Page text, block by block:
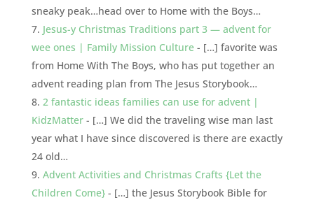
sneaky peak…head over to Home with the Boys…
Jesus-y Christmas Traditions part 3 — advent for
wee ones | Family Mission Culture- […] favorite was
from Home With The Boys, who has put together an
advent reading plan from The Jesus Storybook…
2 fantastic ideas families can use for advent |
KidzMatter- […] We did the traveling wise man last
year what I have since discovered is there are exactly
24 old…
Advent Activities and Christmas Crafts {Let the
Children Come}- […] the Jesus Storybook Bible for